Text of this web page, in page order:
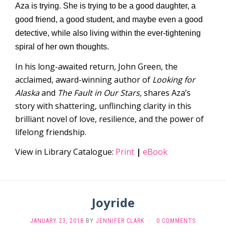
Aza is trying. She is trying to be a good daughter, a
good friend, a good student, and maybe even a good
detective, while also living within the ever-tightening
spiral of her own thoughts.
In his long-awaited return, John Green, the
acclaimed, award-winning author of Looking for
Alaskaand The Fault in Our Stars,shares Aza’s
story with shattering, unflinching clarity in this
brilliant novel of love, resilience, and the power of
lifelong friendship.
View in Library Catalogue: Print | eBook
Joyride
JANUARY 23, 2018 BY JENNIFER CLARK · 0 COMMENTS